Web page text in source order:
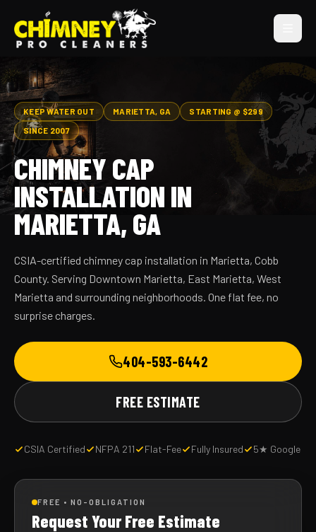
KEEP WATER OUT MARIETTA, GA
STARTING @ $299
SINCE 2007
CHIMNEY CAP
INSTALLATION IN
MARIETTA, GA
CSIA-certified chimney cap installation in Marietta, Cobb
County. Serving Downtown Marietta, East Marietta, West
Marietta and surrounding neighborhoods. One flat fee, no
surprise charges.
404-593-6442
FREE ESTIMATE
CSIA Certified NFPA 211 Flat-Fee Fully Insured 5★ Google
FREE • NO-OBLIGATION
Request Your Free Estimate